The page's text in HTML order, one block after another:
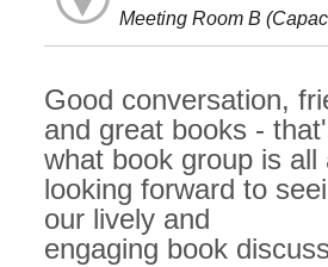
Meeting Room B
Good conversation,
and great books -
what book group is
looking forward to
our lively and
engaging book